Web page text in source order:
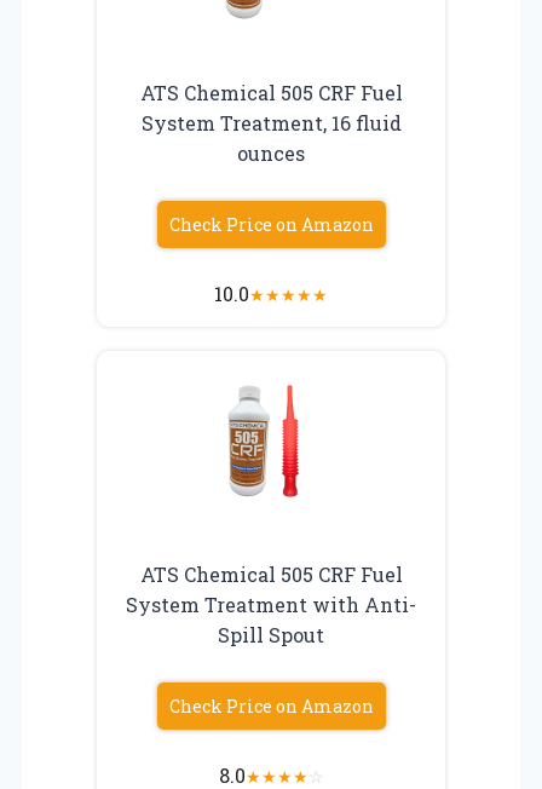
ATS Chemical 505 CRF Fuel
System Treatment, 16 fluid
ounces
Check Price on Amazon
10.0★★★★★
ATS Chemical 505 CRF Fuel
System Treatment with Anti-
Spill Spout
Check Price on Amazon
8.0★★★★☆